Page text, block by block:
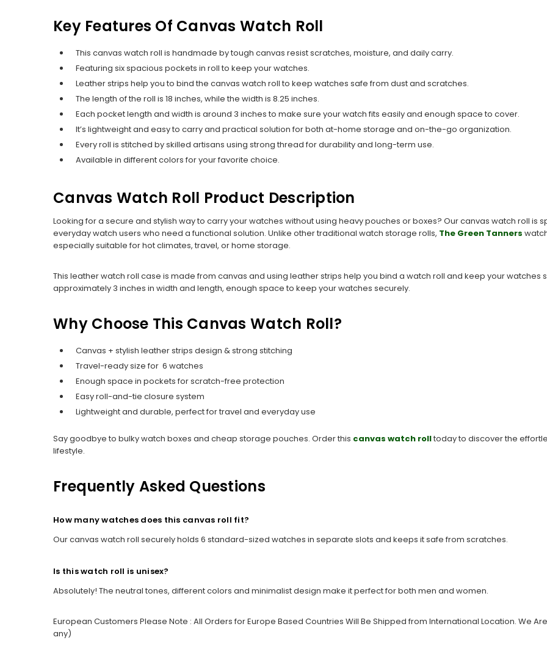
Key Features Of Canvas Watch Roll
This canvas watch roll is handmade by tough canvas resist scratches, moisture, and daily carry.
Featuring six spacious pockets in roll to keep your watches.
Leather strips help you to bind the canvas watch roll to keep watches safe from dust and scratches.
The length of the roll is 18 inches, while the width is 8.25 inches.
Each pocket length and width is around 3 inches to make sure your watch fits easily and enough space to cover.
It’s lightweight and easy to carry and practical solution for both at-home storage and on-the-go organization.
Every roll is stitched by skilled artisans using strong thread for durability and long-term use.
Available in different colors for your favorite choice.
Canvas Watch Roll Product Description
Looking for a secure and stylish way to carry your watches without using heavy pouches or boxes? Our canvas watch roll is
everyday watch users who need a functional solution. Unlike other traditional watch storage rolls, The Green Tanners
especially suitable for hot climates, travel, or home storage.
This leather watch roll case is made from canvas and using leather strips help you bind a watch roll and keep your watches
approximately 3 inches in width and length, enough space to keep your watches securely.
Why Choose This Canvas Watch Roll?
Canvas + stylish leather strips design & strong stitching
Travel-ready size for 6 watches
Enough space in pockets for scratch-free protection
Easy roll-and-tie closure system
Lightweight and durable, perfect for travel and everyday use
Say goodbye to bulky watch boxes and cheap storage pouches. Order this canvas watch rolltoday to discover the
lifestyle.
Frequently Asked Questions
How many watches does this canvas roll fit?
Our canvas watch roll securely holds 6 standard-sized watches in separate slots and keeps it safe from scratches.
Is this watch roll is unisex?
Absolutely! The neutral tones, different colors and minimalist design make it perfect for both men and women.
European Customers Please Note : All Orders for Europe Based Countries Will Be Shipped from International Location. We
any)